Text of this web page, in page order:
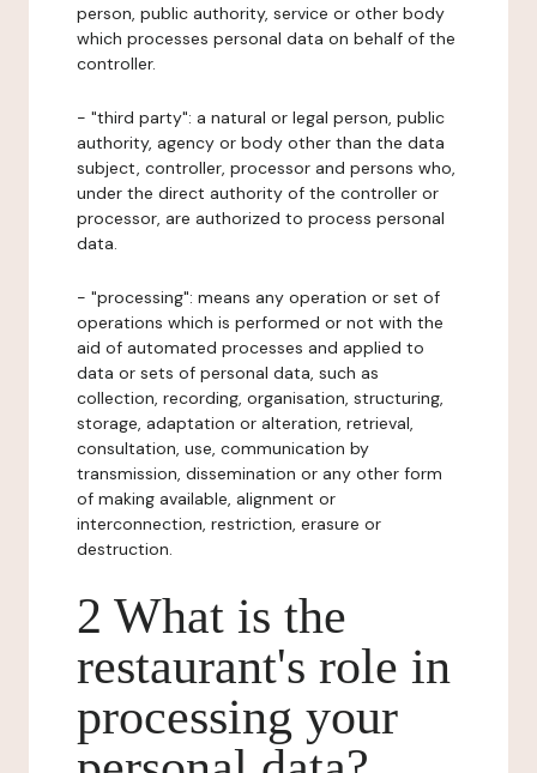
person, public authority, service or other body
which processes personal data on behalf of the
controller.
- "third party": a natural or legal person, public
authority, agency or body other than the data
subject, controller, processor and persons who,
under the direct authority of the controller or
processor, are authorized to process personal
data.
- "processing": means any operation or set of
operations which is performed or not with the
aid of automated processes and applied to
data or sets of personal data, such as
collection, recording, organisation, structuring,
storage, adaptation or alteration, retrieval,
consultation, use, communication by
transmission, dissemination or any other form
of making available, alignment or
interconnection, restriction, erasure or
destruction.
2 What is the
restaurant's role in
processing your